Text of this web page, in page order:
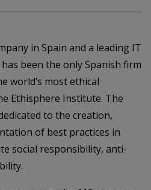
in Spain and a leading IT
been the only Spanish firm
world’s most ethical
Ethisphere Institute. The
to the creation,
of best practices in
social responsibility, anti-